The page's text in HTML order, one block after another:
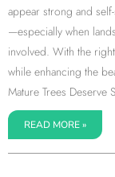
appear strong and
—especially when
involved. With the
while enhancing the
Mature Trees Deserve
READ MORE »